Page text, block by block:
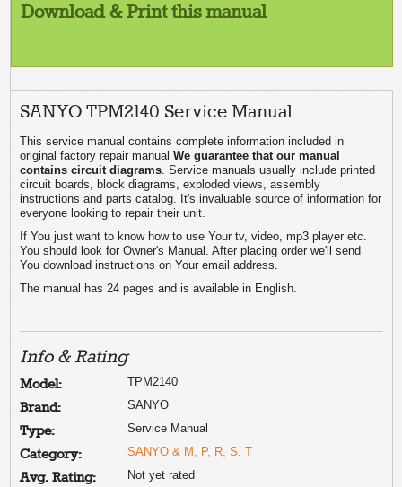
Download & Print this manual
SANYO TPM2140 Service Manual
This service manual contains complete information included in
original factory repair manualWe guarantee that our manual
contains circuit diagrams . Service manuals usually include printed
circuit boards, block diagrams, exploded views, assembly
instructions and parts catalog. It's invaluable source of information for
everyone looking to repair their unit.
If You just want to know how to use Your tv, video, mp3 player etc.
You should look for Owner's Manual. After placing order we'll send
You download instructions on Your email address.
The manual has 24 pages and is available in English.
Info & Rating
Model: TPM2140
Brand: SANYO
Type: Service Manual
Category: SANYO & M, P, R, S, T
Avg. Rating: Not yet rated